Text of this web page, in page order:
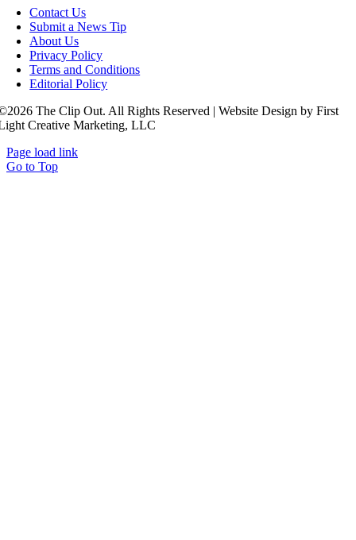
Contact Us
Submit a News Tip
About Us
Privacy Policy
Terms and Conditions
Editorial Policy
The Clip Out. All Rights Reserved | Website Design by First
Creative Marketing, LLC
Page load link
Go to Top